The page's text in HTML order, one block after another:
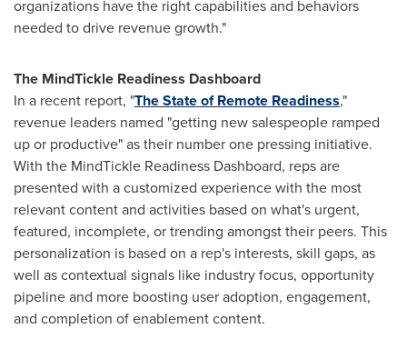
organizations have the right capabilities and behaviors
needed to drive revenue growth."
The MindTickle Readiness Dashboard
In a recent report, "The State of Remote Readiness,"
revenue leaders named "getting new salespeople ramped
up or productive" as their number one pressing initiative.
With the MindTickle Readiness Dashboard, reps are
presented with a customized experience with the most
relevant content and activities based on what's urgent,
featured, incomplete, or trending amongst their peers. This
personalization is based on a rep's interests, skill gaps, as
well as contextual signals like industry focus, opportunity
pipeline and more boosting user adoption, engagement,
and completion of enablement content.